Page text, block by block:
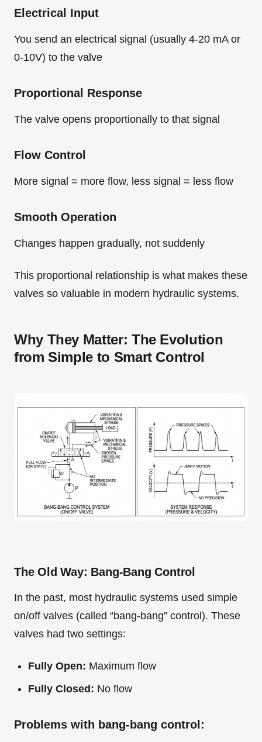
Electrical Input
You send an electrical signal (usually 4-20 mA or
0-10V) to the valve
Proportional Response
The valve opens proportionally to that signal
Flow Control
More signal = more flow, less signal = less flow
Smooth Operation
Changes happen gradually, not suddenly
This proportional relationship is what makes these
valves so valuable in modern hydraulic systems.
Why They Matter: The Evolution
from Simple to Smart Control
The Old Way: Bang-Bang Control
In the past, most hydraulic systems used simple
on/off valves (called “bang-bang” control). These
valves had two settings:
Fully Open: Maximum flow
Fully Closed: No flow
Problems with bang-bang control: